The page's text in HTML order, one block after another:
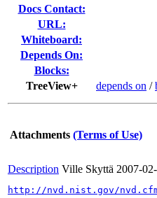
Docs Contact:
URL:
Whiteboard:
Depends On:
Blocks:
TreeView+
depends on /
Attachments (Terms of Use)
Description Ville Skyttä 2007-
http://nvd.nist.gov/